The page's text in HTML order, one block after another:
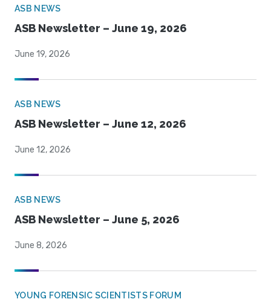
ASB NEWS
ASB Newsletter – June 19, 2026
June 19, 2026
ASB NEWS
ASB Newsletter – June 12, 2026
June 12, 2026
ASB NEWS
ASB Newsletter – June 5, 2026
June 8, 2026
YOUNG FORENSIC SCIENTISTS FORUM